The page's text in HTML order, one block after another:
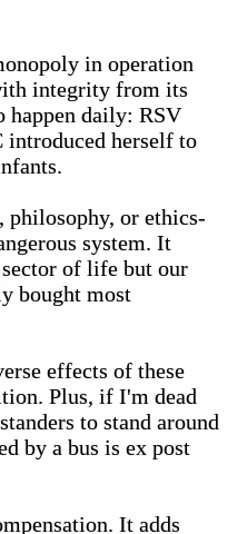
in operation
integrity from its
happen daily: RSV
introduced herself to
or ethics-
system. It
of life but our
bought most
effects of these
Plus, if I'm dead
to stand around
by a bus is ex post
It adds